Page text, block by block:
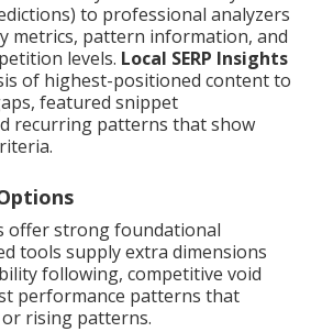
to professional analyzers
metrics, pattern information, and
levels. Local SERP Insights
of highest-positioned content to
featured snippet
recurring patterns that show
offer strong foundational
tools supply extra dimensions
following, competitive void
performance patterns that
rising patterns.